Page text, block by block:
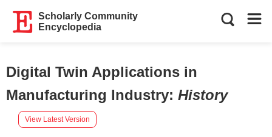
Scholarly Community
Encyclopedia
Digital Twin Applications in
Manufacturing Industry: History
View Latest Version